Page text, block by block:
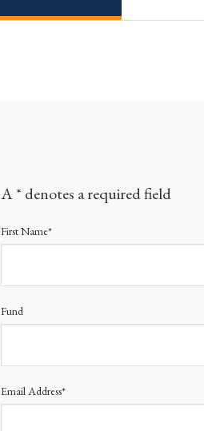
A * denotes a required field
First Name*
Fund
Email Address*